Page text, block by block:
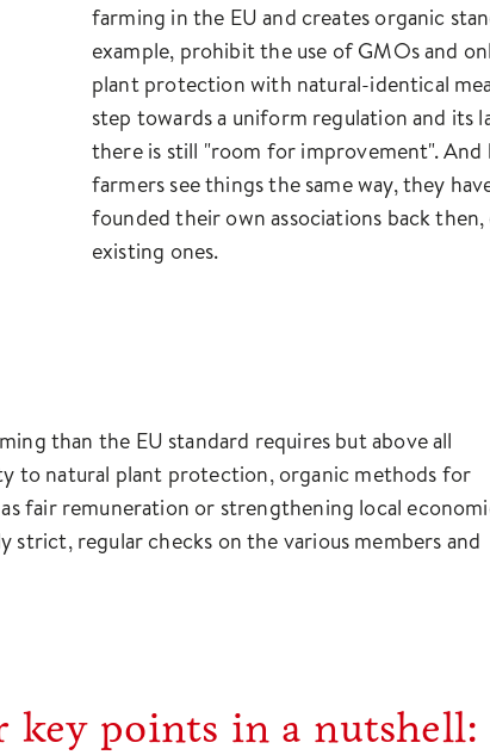
farming in the EU and creates organic
example, prohibit the use of GMOs and
plant protection with natural-identical
step towards a uniform regulation and its
there is still "room for improvement". And
farmers see things the same way, they
founded their own associations back
existing ones.
than the EU standard requires but above all
to natural plant protection, organic methods for
fair remuneration or strengthening local
strict, regular checks on the various members and
key points in a nutshell: